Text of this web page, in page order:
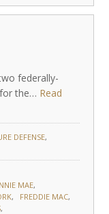
federally-
the… Read
DEFENSE
MAE
FREDDIE MAC